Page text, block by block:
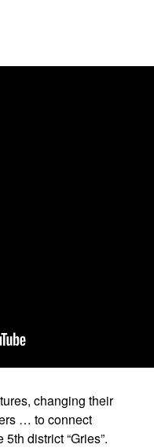
changing their
… to connect
district “Gries”.